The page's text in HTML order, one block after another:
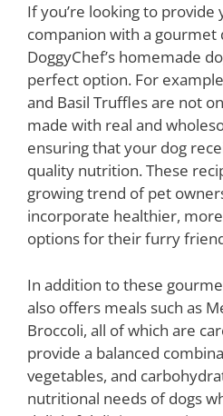
If you’re looking to provide
companion with a gourmet
DoggyChef’s homemade
perfect option. For
and Basil Truffles are not
made with real and
ensuring that your dog
quality nutrition. These
growing trend of pet
incorporate healthier,
options for their furry
In addition to these
also offers meals such as
Broccoli, all of which are
provide a balanced
vegetables, and
nutritional needs of dogs